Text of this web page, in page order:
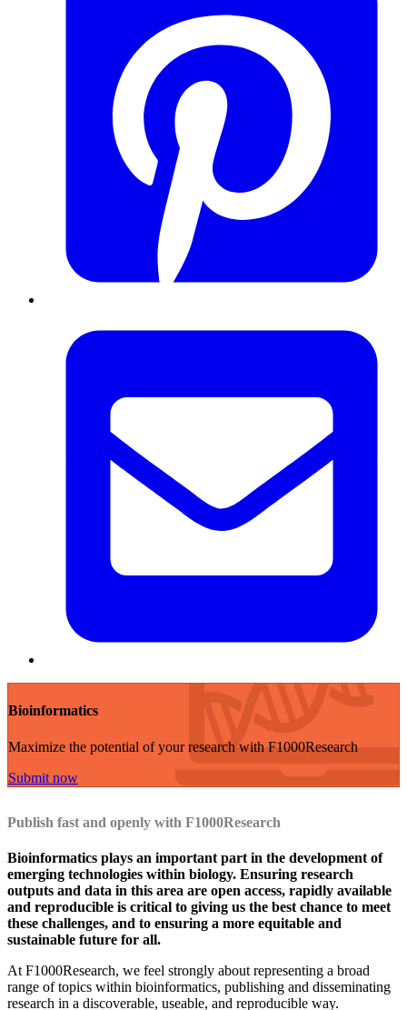
Bioinformatics
Maximize the potential of your research with F1000Research
Submit now
Publish fast and openly with F1000Research
Bioinformatics plays an important part in the development of
emerging technologies within biology. Ensuring research
outputs and data in this area are open access, rapidly available
and reproducible is critical to giving us the best chance to meet
these challenges, and to ensuring a more equitable and
sustainable future for all.
At F1000Research, we feel strongly about representing a broad
range of topics within bioinformatics, publishing and disseminating
research in a discoverable, useable, and reproducible way.